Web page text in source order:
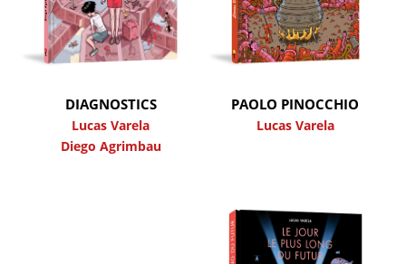
DIAGNOSTICS
Lucas Varela
Diego Agrimbau
PAOLO PINOCCHIO
Lucas Varela